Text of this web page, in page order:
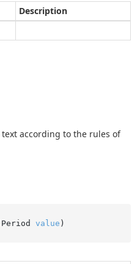
Description
according to the rules of
Period value )